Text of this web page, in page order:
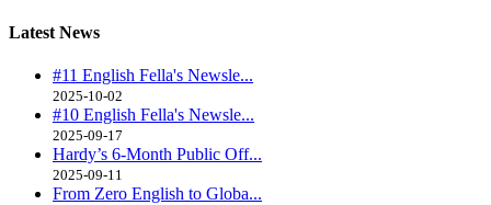
Latest News
#11 English Fella's Newsle...
2025-10-02
#10 English Fella's Newsle...
2025-09-17
Hardy’s 6-Month Public Off...
2025-09-11
From Zero English to Globa...